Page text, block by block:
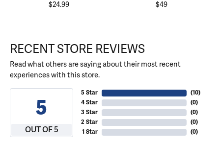
$24.99 $49
RECENT STORE REVIEWS
Read what others are saying about their most recent
experiences with this store.
5
OUT OF 5
5 Star
4 Star
3 Star
2 Star
1 Star
(10)
(0)
(0)
(0)
(0)